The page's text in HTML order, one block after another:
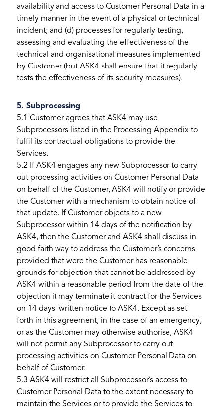
availability and access to Customer Personal Data in a
timely manner in the event of a physical or technical
incident; and (d) processes for regularly testing,
assessing and evaluating the effectiveness of the
technical and organisational measures implemented
by Customer (but ASK4 shall ensure that it regularly
tests the effectiveness of its security measures).
5. Subprocessing
5.1 Customer agrees that ASK4 may use
Subprocessors listed in the Processing Appendix to
fulfil its contractual obligations to provide the
Services.
5.2 If ASK4 engages any new Subprocessor to carry
out processing activities on Customer Personal Data
on behalf of the Customer, ASK4 will notify or provide
the Customer with a mechanism to obtain notice of
that update. If Customer objects to a new
Subprocessor within 14 days of the notification by
ASK4, then the Customer and ASK4 shall discuss in
good faith way to address the Customer’s concerns
provided that were the Customer has reasonable
grounds for objection that cannot be addressed by
ASK4 within a reasonable period from the date of the
objection it may terminate it contract for the Services
on 14 days’ written notice to ASK4. Except as set
forth in this agreement, in the case of an emergency,
or as the Customer may otherwise authorise, ASK4
will not permit any Subprocessor to carry out
processing activities on Customer Personal Data on
behalf of Customer.
5.3 ASK4 will restrict all Subprocessor’s access to
Customer Personal Data to the extent necessary to
maintain the Services or to provide the Services to